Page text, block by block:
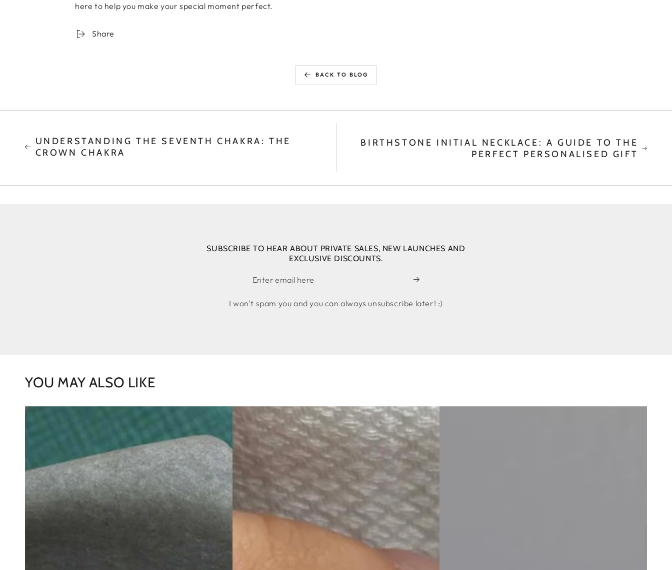
here to help you make your special moment perfect.
Share
BACK TO BLOG
UNDERSTANDING THE SEVENTH CHAKRA: THE
CROWN CHAKRA
BIRTHSTONE INITIAL NECKLACE: A GUIDE TO THE
PERFECT PERSONALISED GIFT
SUBSCRIBE TO HEAR ABOUT PRIVATE SALES, NEW LAUNCHES AND
EXCLUSIVE DISCOUNTS.
Enter
email
here
I won't spam you and you can always unsubscribe later! :)
YOU MAY ALSO LIKE